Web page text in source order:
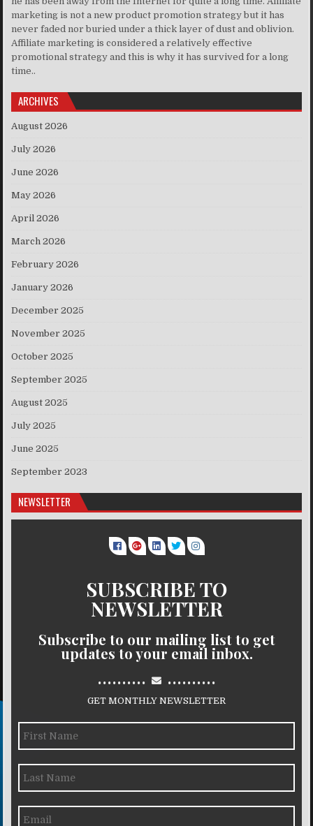
marketing is not a new product promotion strategy but it has
never faded nor buried under a thick layer of dust and oblivion.
Affiliate marketing is considered a relatively effective
promotional strategy and this is why it has survived for a long
time..
ARCHIVES
August 2026
July 2026
June 2026
May 2026
April 2026
March 2026
February 2026
January 2026
December 2025
November 2025
October 2025
September 2025
August 2025
July 2025
June 2025
September 2023
NEWSLETTER
SUBSCRIBE TO
NEWSLETTER
Subscribe to our mailing list to get
updates to your email inbox.
.......... ..........
GET MONTHLY NEWSLETTER